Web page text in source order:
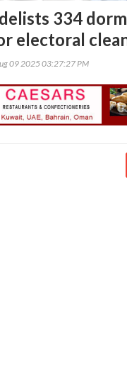
334
electoral
09 2025 03:27:27 PM